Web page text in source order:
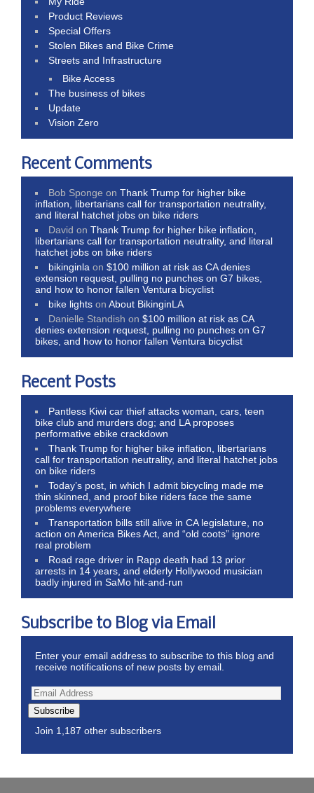
Product Reviews
Special Offers
Stolen Bikes and Bike Crime
Streets and Infrastructure
Bike Access
The business of bikes
Update
Vision Zero
Recent Comments
Bob Sponge onThank Trump for higher bike
inflation, libertarians call for transportation neutrality,
and literal hatchet jobs on bike riders
David onThank Trump for higher bike inflation,
libertarians call for transportation neutrality, and literal
hatchet jobs on bike riders
bikinginla on$100 million at risk as CA denies
extension request, pulling no punches on G7 bikes,
and how to honor fallen Ventura bicyclist
bike lights onAbout BikinginLA
Danielle Standish on$100 million at risk as CA
denies extension request, pulling no punches on G7
bikes, and how to honor fallen Ventura bicyclist
Recent Posts
Pantless Kiwi car thief attacks woman, cars, teen
bike club and murders dog; and LA proposes
performative ebike crackdown
Thank Trump for higher bike inflation, libertarians
call for transportation neutrality, and literal hatchet jobs
on bike riders
Today’s post, in which I admit bicycling made me
thin skinned, and proof bike riders face the same
problems everywhere
Transportation bills still alive in CA legislature, no
action on America Bikes Act, and “old coots” ignore
real problem
Road rage driver in Rapp death had 13 prior
arrests in 14 years, and elderly Hollywood musician
badly injured in SaMo hit-and-run
Subscribe to Blog via Email
Enter your email address to subscribe to this blog and
receive notifications of new posts by email.
Subscribe
Join 1,187 other subscribers